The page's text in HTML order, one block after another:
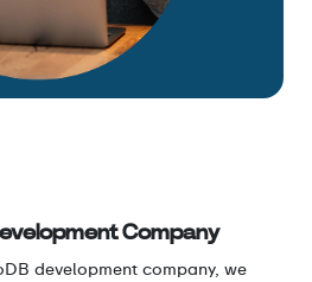
Company
development company, we